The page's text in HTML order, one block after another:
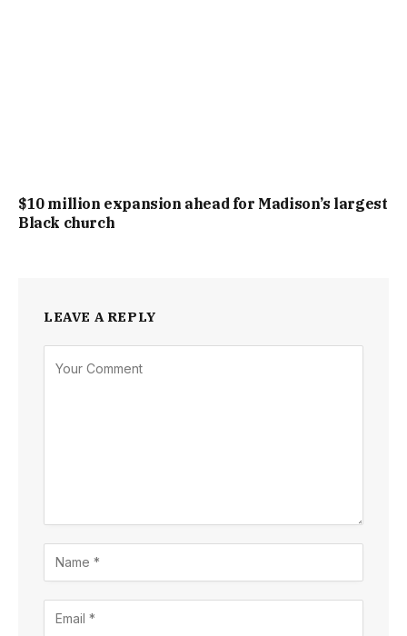
$10 million expansion ahead for Madison’s largest
Black church
LEAVE A REPLY